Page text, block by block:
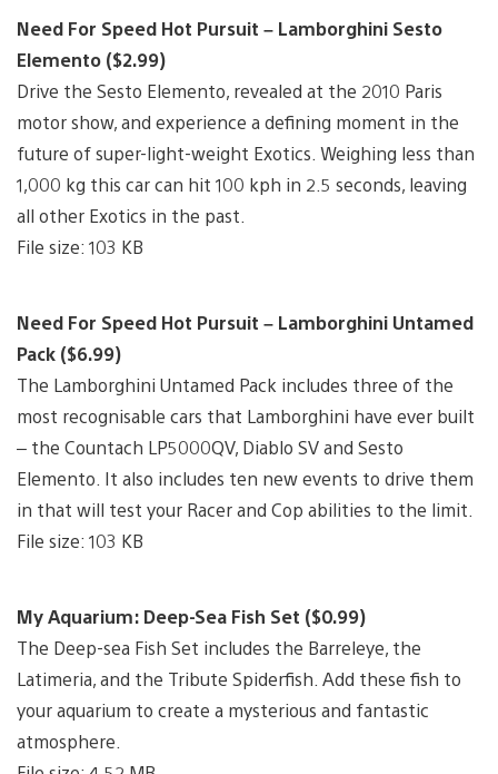
Need For Speed Hot Pursuit – Lamborghini Sesto
Elemento ($2.99)
Drive the Sesto Elemento, revealed at the 2010 Paris
motor show, and experience a defining moment in the
future of super-light-weight Exotics. Weighing less than
1,000 kg this car can hit 100 kph in 2.5 seconds, leaving
all other Exotics in the past.
File size: 103 KB
Need For Speed Hot Pursuit – Lamborghini Untamed
Pack ($6.99)
The Lamborghini Untamed Pack includes three of the
most recognisable cars that Lamborghini have ever built
– the Countach LP5000QV, Diablo SV and Sesto
Elemento. It also includes ten new events to drive them
in that will test your Racer and Cop abilities to the limit.
File size: 103 KB
My Aquarium: Deep-Sea Fish Set ($0.99)
The Deep-sea Fish Set includes the Barreleye, the
Latimeria, and the Tribute Spiderfish. Add these fish to
your aquarium to create a mysterious and fantastic
atmosphere.